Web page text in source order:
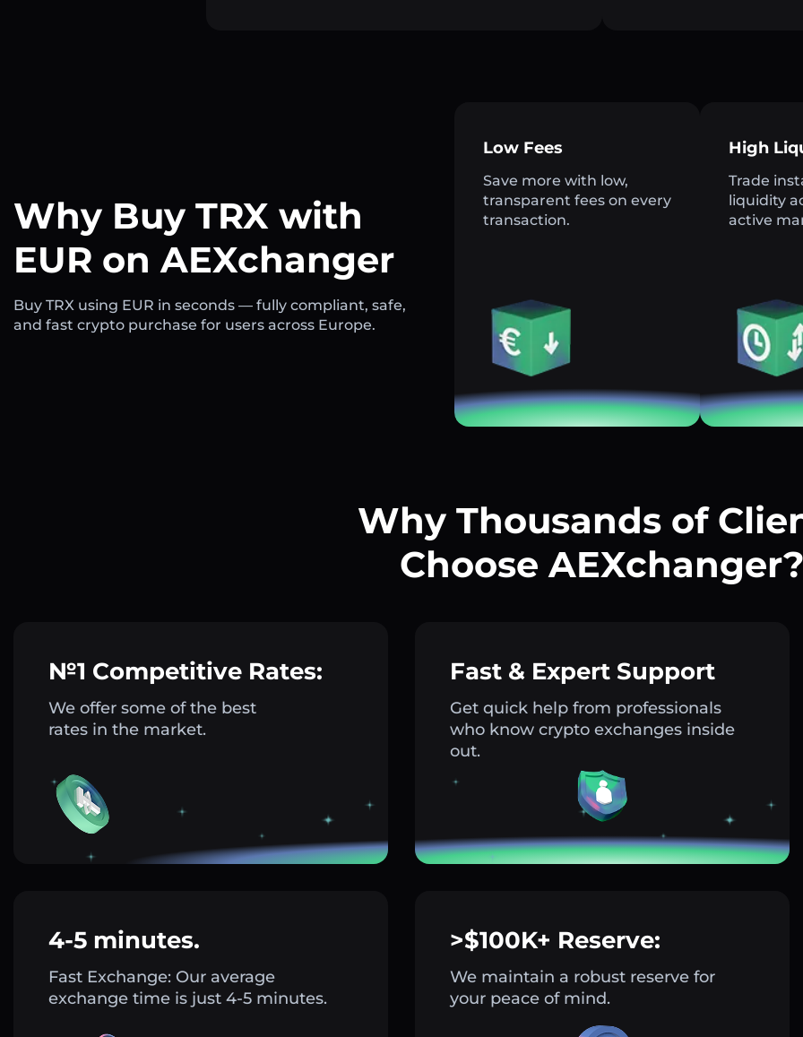
Why Buy TRX with
EUR on AEXchanger
Buy TRX using EUR in seconds — fully compliant, safe,
and fast crypto purchase for users across Europe.
Low Fees
Save more with low,
transparent fees on every
transaction.
High
Trade
liquidity
active
Why Thousands of
Choose AEXchanger?
№1 Competitive Rates:
We offer some of the best
rates in the market.
Fast & Expert Support
Get quick help from professionals
who know crypto exchanges inside
out.
4-5 minutes.
Fast Exchange: Our average
exchange time is just 4-5 minutes.
>$100K+ Reserve:
We maintain a robust reserve for
your peace of mind.